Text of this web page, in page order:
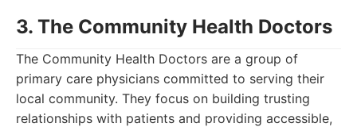
3. The Community Health Doctors
The Community Health Doctors are a group of
primary care physicians committed to serving their
local community. They focus on building trusting
relationships with patients and providing accessible,